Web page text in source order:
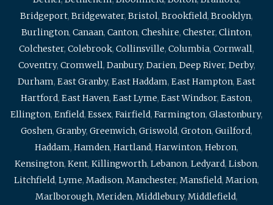
Bridgeport, Bridgewater, Bristol, Brookfield, Brooklyn,
Burlington, Canaan, Canton, Cheshire, Chester, Clinton,
Colchester, Colebrook, Collinsville, Columbia, Cornwall,
Coventry, Cromwell, Danbury, Darien, Deep River, Derby,
Durham, East Granby, East Haddam, East Hampton, East
Hartford, East Haven, East Lyme, East Windsor, Easton,
Ellington, Enfield, Essex, Fairfield, Farmington, Glastonbury,
Goshen, Granby, Greenwich, Griswold, Groton, Guilford,
Haddam, Hamden, Hartland, Harwinton, Hebron,
Kensington, Kent, Killingworth, Lebanon, Ledyard, Lisbon,
Litchfield, Lyme, Madison, Manchester, Mansfield, Marion,
Marlborough, Meriden, Middlebury, Middlefield,